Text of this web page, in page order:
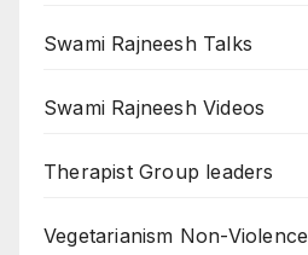
Swami Rajneesh Talks
Swami Rajneesh Videos
Therapist Group leaders
Vegetarianism Non-Violence